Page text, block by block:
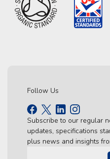
Follow Us
Subscribe to our regular
updates, specifications
plus news and insights